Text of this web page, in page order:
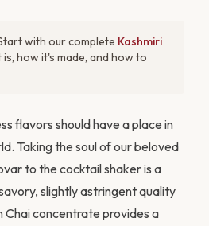
with our complete Kashmiri
how it's made, and how to
flavors should have a place in
Taking the soul of our beloved
to the cocktail shaker is a
slightly astringent quality
concentrate provides a